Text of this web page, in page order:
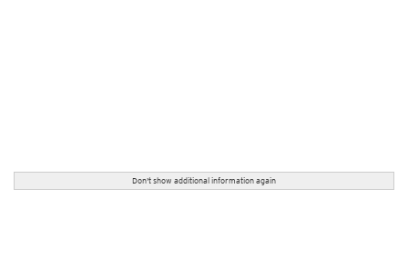
Don't show additional information again